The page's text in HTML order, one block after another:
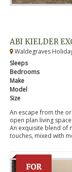
ABI KIELDER
Waldegraves
Sleeps
Bedrooms
Make
Model
Size
An escape from the
open plan living
An exquisite blend of
touches, mixed with